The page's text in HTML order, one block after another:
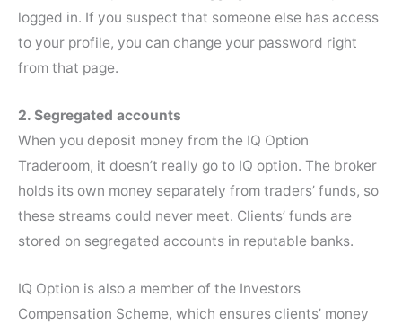
logged in. If you suspect that someone else has access
to your profile, you can change your password right
from that page.
2. Segregated accounts
When you deposit money from the IQ Option
Traderoom, it doesn’t really go to IQ option. The broker
holds its own money separately from traders’ funds, so
these streams could never meet. Clients’ funds are
stored on segregated accounts in reputable banks.
IQ Option is also a member of the Investors
Compensation Scheme, which ensures clients’ money